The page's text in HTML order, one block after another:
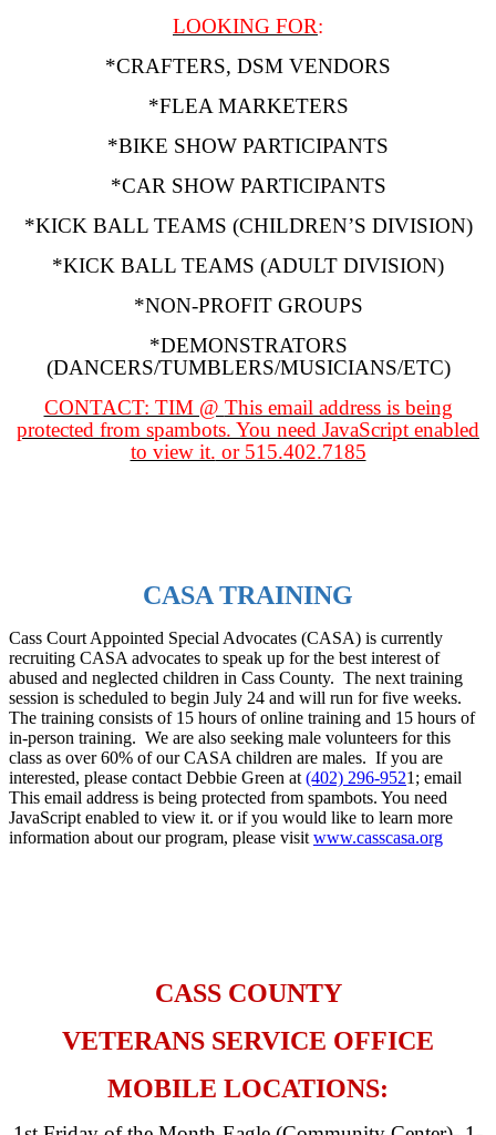
LOOKING FOR:
*CRAFTERS, DSM VENDORS
*FLEA MARKETERS
*BIKE SHOW PARTICIPANTS
*CAR SHOW PARTICIPANTS
*KICK BALL TEAMS (CHILDREN’S DIVISION)
*KICK BALL TEAMS (ADULT DIVISION)
*NON-PROFIT GROUPS
*DEMONSTRATORS
(DANCERS/TUMBLERS/MUSICIANS/ETC)
CONTACT: TIM @ This email address is being
protected from spambots. You need JavaScript enabled
to view it. or 515.402.7185
CASA TRAINING
Cass Court Appointed Special Advocates (CASA) is currently
recruiting CASA advocates to speak up for the best interest of
abused and neglected children in Cass County. The next training
session is scheduled to begin July 24 and will run for five weeks.
The training consists of 15 hours of online training and 15 hours of
in-person training. We are also seeking male volunteers for this
class as over 60% of our CASA children are males. If you are
interested, please contact Debbie Green at (402) 296-9521; email
This email address is being protected from spambots. You need
JavaScript enabled to view it. or if you would like to learn more
information about our program, please visit www.casscasa.org
CASS COUNTY
VETERANS SERVICE OFFICE
MOBILE LOCATIONS: